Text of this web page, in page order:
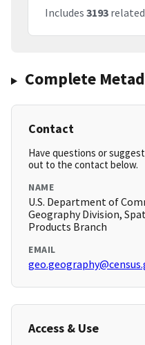
Includes 3193
Complete
Contact
Have questions or
out to the contact below.
NAME
U.S. Department of
Geography Division,
Products Branch
EMAIL
Access & Use